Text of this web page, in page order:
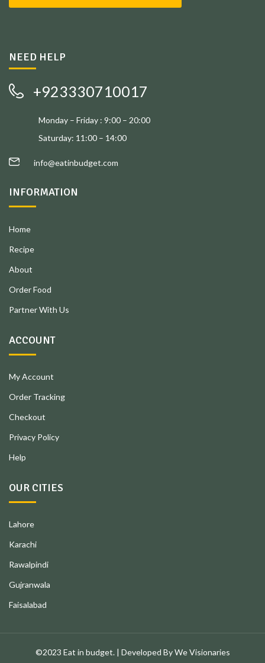
NEED HELP
+923330710017
Monday – Friday : 9:00 – 20:00
Saturday: 11:00 – 14:00
info@eatinbudget.com
INFORMATION
Home
Recipe
About
Order Food
Partner With Us
ACCOUNT
My Account
Order Tracking
Checkout
Privacy Policy
Help
OUR CITIES
Lahore
Karachi
Rawalpindi
Gujranwala
Faisalabad
©2023 Eat in budget. | Developed By We Visionaries